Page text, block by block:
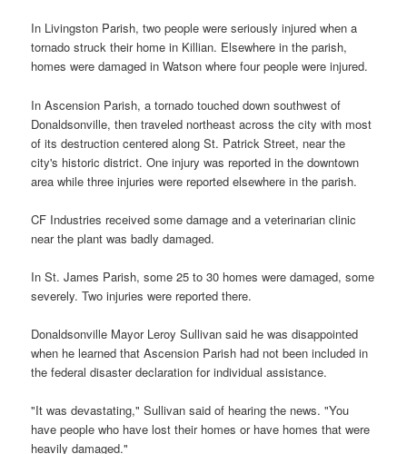
In Livingston Parish, two people were seriously injured when a
tornado struck their home in Killian. Elsewhere in the parish,
homes were damaged in Watson where four people were injured.
In Ascension Parish, a tornado touched down southwest of
Donaldsonville, then traveled northeast across the city with most
of its destruction centered along St. Patrick Street, near the
city's historic district. One injury was reported in the downtown
area while three injuries were reported elsewhere in the parish.
CF Industries received some damage and a veterinarian clinic
near the plant was badly damaged.
In St. James Parish, some 25 to 30 homes were damaged, some
severely. Two injuries were reported there.
Donaldsonville Mayor Leroy Sullivan said he was disappointed
when he learned that Ascension Parish had not been included in
the federal disaster declaration for individual assistance.
"It was devastating," Sullivan said of hearing the news. "You
have people who have lost their homes or have homes that were
heavily damaged."